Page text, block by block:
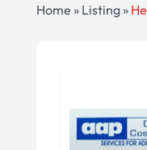
Home » Listing»